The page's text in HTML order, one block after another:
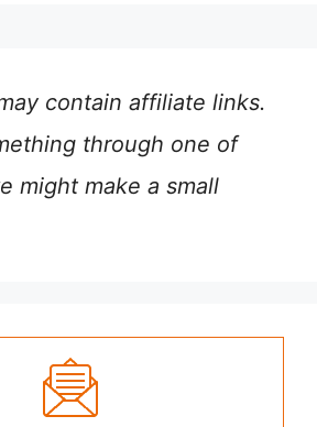
contain affiliate links.
through one of
might make a small